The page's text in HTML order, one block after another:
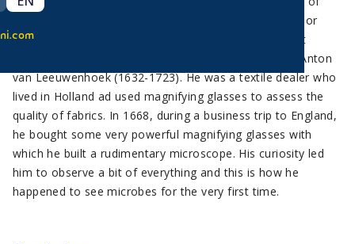
bacteria because they were too small to be observed or
studied before the microscope was invented. The first
scientist to have studied and described bacteria was Anton
van Leeuwenhoek (1632-1723). He was a textile dealer who
lived in Holland ad used magnifying glasses to assess the
quality of fabrics. In 1668, during a business trip to England,
he bought some very powerful magnifying glasses with
which he built a rudimentary microscope. His curiosity led
him to observe a bit of everything and this is how he
happened to see microbes for the very first time.